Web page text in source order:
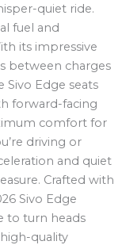
quiet ride.
fuel and
its impressive
between charges
Sivo Edge seats
forward-facing
comfort for
driving or
and quiet
Crafted with
Sivo Edge
to turn heads
quality